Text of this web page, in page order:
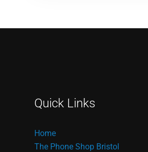
Quick Links
Home
The Phone Shop Bristol